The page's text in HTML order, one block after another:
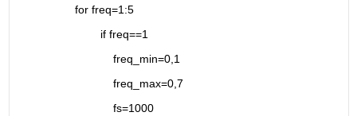
                for freq=1:5
                        if freq==1
                            freq_min=0,1
                            freq_max=0,7
                            fs=1000